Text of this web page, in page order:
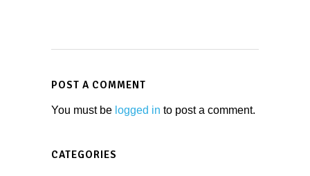
POST A COMMENT
You must be logged in to post a comment.
CATEGORIES